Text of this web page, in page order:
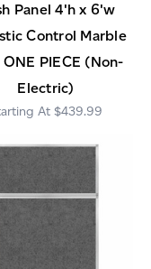
Panel 4'h x 6'w
Control Marble
ONE PIECE (Non-
Electric)
$439.99